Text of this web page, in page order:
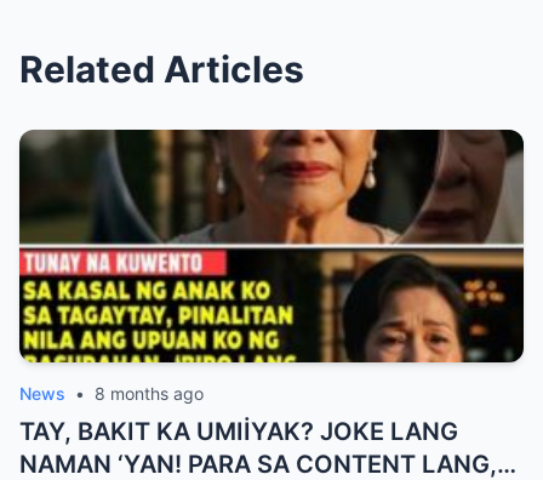
Related Articles
News • 8 months ago
TAY, BAKIT KA UMIİYAK? JOKE LANG
NAMAN ‘YAN! PARA SA CONTENT LANG,